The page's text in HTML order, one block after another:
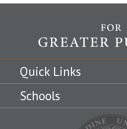
Quick Links
Schools